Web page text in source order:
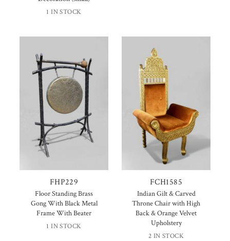
1 IN STOCK
FHP229
Floor Standing Brass
Gong With Black Metal
Frame With Beater
1 IN STOCK
FCH1585
Indian Gilt & Carved
Throne Chair with High
Back & Orange Velvet
Upholstery
2 IN STOCK